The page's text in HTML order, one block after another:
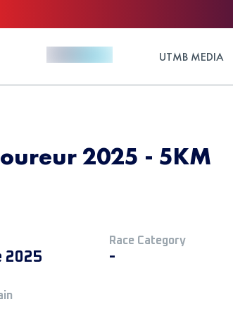
UTMB MEDIA
2025 - 5KM
2025
Race Category
-